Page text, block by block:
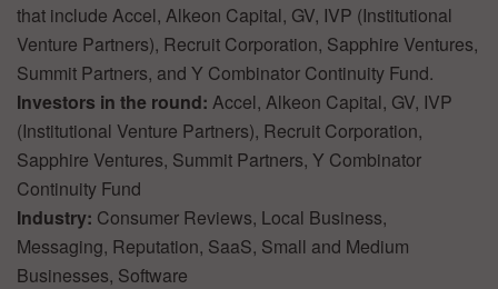
that include Accel, Alkeon Capital, GV, IVP (Institutional
Venture Partners), Recruit Corporation, Sapphire Ventures,
Summit Partners, and Y Combinator Continuity Fund.
Investors in the round: Accel, Alkeon Capital, GV, IVP
(Institutional Venture Partners), Recruit Corporation,
Sapphire Ventures, Summit Partners, Y Combinator
Continuity Fund
Industry: Consumer Reviews, Local Business,
Messaging, Reputation, SaaS, Small and Medium
Businesses, Software